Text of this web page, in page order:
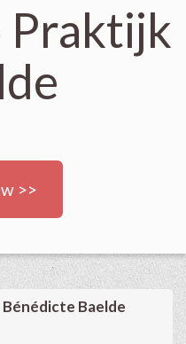
Praktijk
>>
Baelde